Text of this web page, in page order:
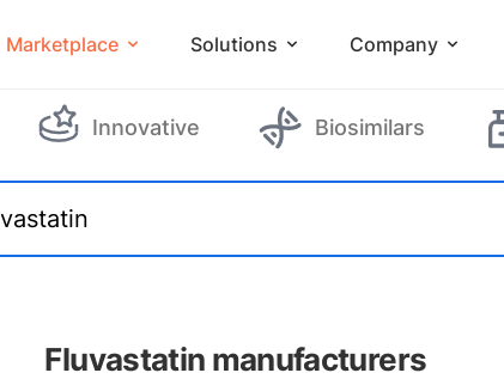
Marketplace Solutions Company
Innovative Biosimilars
Fluvastatin manufacturers